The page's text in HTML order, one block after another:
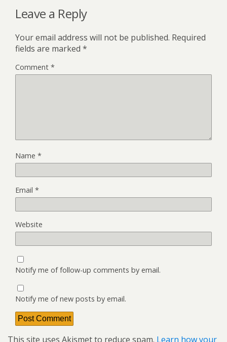
Leave a Reply
Your email address will not be published. Required
fields are marked *
Comment *
Name *
Email *
Website
Notify me of follow-up comments by email.
Notify me of new posts by email.
This site uses Akismet to reduce spam. Learn how your